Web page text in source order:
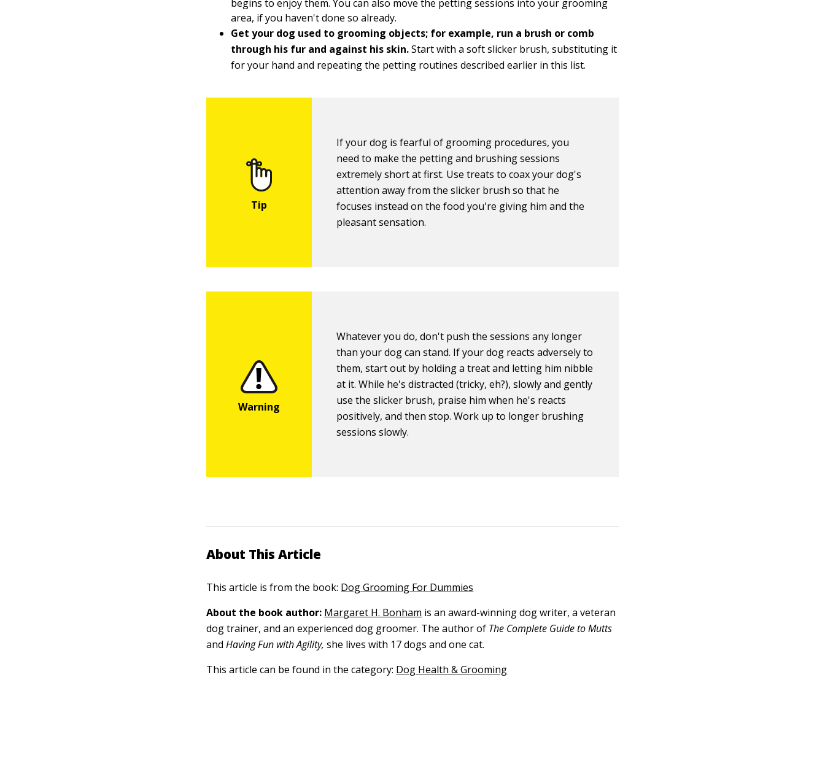
begins to enjoy them. You can also move the petting sessions into your grooming
area, if you haven't done so already.
Get your dog used to grooming objects; for example, run a brush or comb
through his fur and against his skin.Start with a soft slicker brush, substituting it
for your hand and repeating the petting routines described earlier in this list.
If your dog is fearful of grooming procedures, you
need to make the petting and brushing sessions
extremely short at first. Use treats to coax your dog's
attention away from the slicker brush so that he
focuses instead on the food you're giving him and the
pleasant sensation.
Whatever you do, don't push the sessions any longer
than your dog can stand. If your dog reacts adversely to
them, start out by holding a treat and letting him nibble
at it. While he's distracted (tricky, eh?), slowly and gently
use the slicker brush, praise him when he's reacts
positively, and then stop. Work up to longer brushing
sessions slowly.
About This Article
This article is from the book: Dog Grooming For Dummies
About the book author: Margaret H. Bonham is an award-winning dog writer, a veteran
dog trainer, and an experienced dog groomer. The author of The Complete Guide to Mutts
andHaving Fun with Agility, she lives with 17 dogs and one cat.
This article can be found in the category: Dog Health & Grooming